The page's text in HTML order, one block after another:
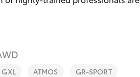
GXL ATMOS GR-SPORT